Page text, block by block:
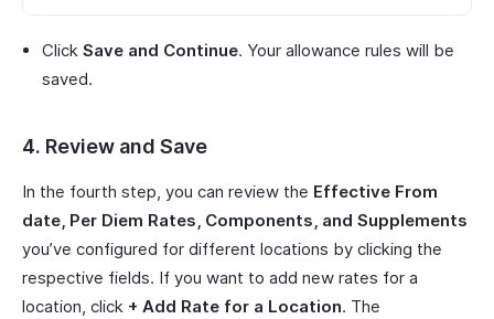
Click Save and Continue. Your allowance rules will be
saved.
4. Review and Save
In the fourth step, you can review the Effective From
date, Per Diem Rates, Components, and Supplements
you’ve configured for different locations by clicking the
respective fields. If you want to add new rates for a
location, click + Add Rate for a Location. The